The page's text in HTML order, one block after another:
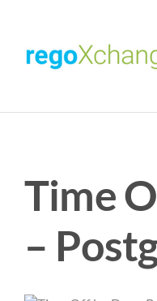
content
Get Solutions
Time
–